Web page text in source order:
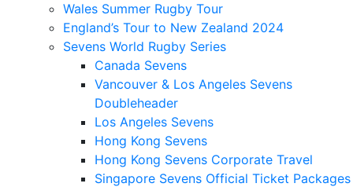
Wales Summer Rugby Tour
England’s Tour to New Zealand 2024
Sevens World Rugby Series
Canada Sevens
Vancouver & Los Angeles Sevens
Doubleheader
Los Angeles Sevens
Hong Kong Sevens
Hong Kong Sevens Corporate Travel
Singapore Sevens Official Ticket Packages